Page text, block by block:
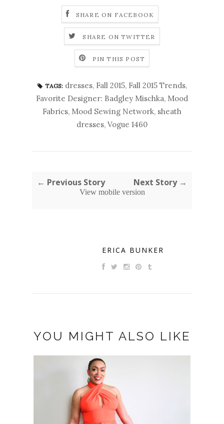
SHARE ON FACEBOOK
SHARE ON TWITTER
PIN THIS POST
TAGS: dresses, Fall 2015, Fall 2015 Trends,
Favorite Designer: Badgley Mischka, Mood
Fabrics, Mood Sewing Network, sheath
dresses, Vogue 1460
← Previous Story Next Story →
View mobile version
ERICA BUNKER
YOU MIGHT ALSO LIKE